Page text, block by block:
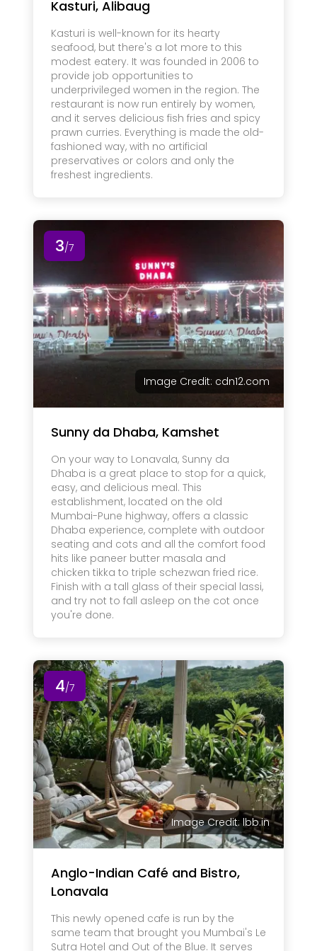
Kasturi, Alibaug
Kasturi is well-known for its hearty
seafood, but there's a lot more to this
modest eatery. It was founded in 2006 to
provide job opportunities to
underprivileged women in the region. The
restaurant is now run entirely by women,
and it serves delicious fish fries and spicy
prawn curries. Everything is made the old-
fashioned way, with no artificial
preservatives or colors and only the
freshest ingredients.
3/7
Image Credit: cdn12.com
Sunny da Dhaba, Kamshet
On your way to Lonavala, Sunny da
Dhaba is a great place to stop for a quick,
easy, and delicious meal. This
establishment, located on the old
Mumbai-Pune highway, offers a classic
Dhaba experience, complete with outdoor
seating and cots and all the comfort food
hits like paneer butter masala and
chicken tikka to triple schezwan fried rice.
Finish with a tall glass of their special lassi,
and try not to fall asleep on the cot once
you're done.
4/7
Image Credit: lbb.in
Anglo-Indian Café and Bistro,
Lonavala
This newly opened cafe is run by the
same team that brought you Mumbai's Le
Sutra Hotel and Out of the Blue. It serves